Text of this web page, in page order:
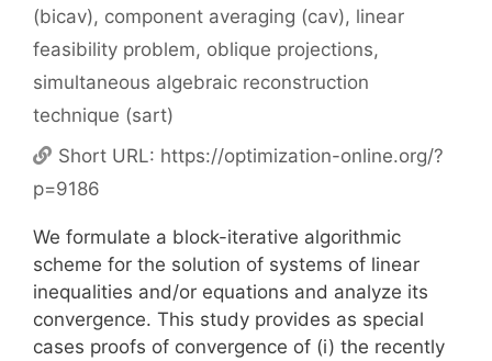
(bicav), component averaging (cav), linear
feasibility problem, oblique projections,
simultaneous algebraic reconstruction
technique (sart)
Short URL: https://optimization-online.org/?
p=9186
We formulate a block-iterative algorithmic
scheme for the solution of systems of linear
inequalities and/or equations and analyze its
convergence. This study provides as special
cases proofs of convergence of (i) the recently